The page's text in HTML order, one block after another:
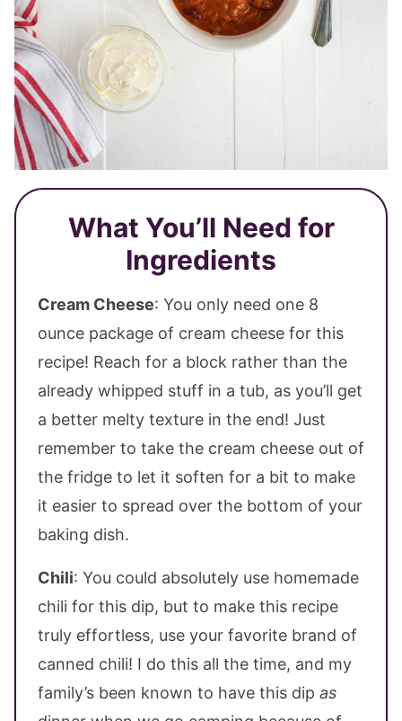
What You’ll Need for
Ingredients
Cream Cheese: You only need one 8
ounce package of cream cheese for this
recipe! Reach for a block rather than the
already whipped stuff in a tub, as you’ll get
a better melty texture in the end! Just
remember to take the cream cheese out of
the fridge to let it soften for a bit to make
it easier to spread over the bottom of your
baking dish.
Chili: You could absolutely use homemade
chili for this dip, but to make this recipe
truly effortless, use your favorite brand of
canned chili! I do this all the time, and my
family’s been known to have this dip as